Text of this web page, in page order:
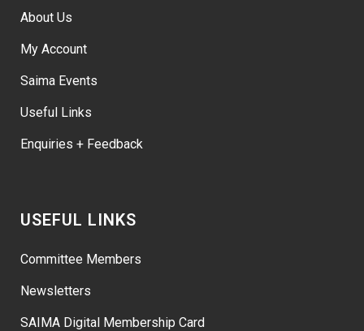
About Us
My Account
Saima Events
Useful Links
Enquiries + Feedback
USEFUL LINKS
Committee Members
Newsletters
SAIMA Digital Membership Card